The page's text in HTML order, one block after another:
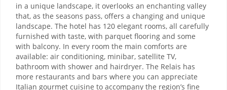
in a unique landscape, it overlooks an enchanting valley
that, as the seasons pass, offers a changing and unique
landscape. The hotel has 120 elegant rooms, all carefully
furnished with taste, with parquet flooring and some
with balcony. In every room the main comforts are
available: air conditioning, minibar, satellite TV,
bathroom with shower and hairdryer. The Relais has
more restaurants and bars where you can appreciate
Italian gourmet cuisine to accompany the region’s fine